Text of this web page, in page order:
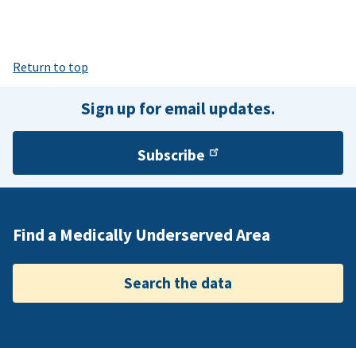
Return to top
Sign up for email updates.
Subscribe
Find a Medically Underserved Area
Search the data